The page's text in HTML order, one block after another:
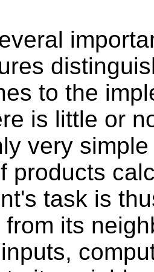
to the
is little or
very
products
task is
from its